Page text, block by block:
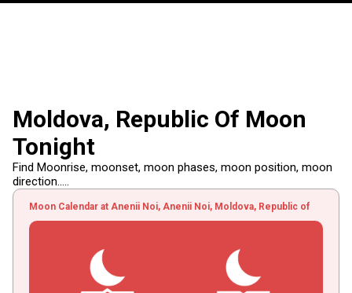
Moldova, Republic Of Moon
Tonight
Find Moonrise, moonset, moon phases, moon position, moon
direction.....
Moon Calendar at Anenii Noi, Anenii Noi, Moldova, Republic of